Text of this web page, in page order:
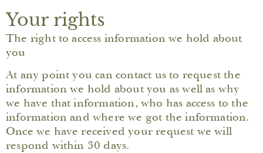
Your rights
The right to access information we hold about
you
At any point you can contact us to request the
information we hold about you as well as why
we have that information, who has access to the
information and where we got the information.
Once we have received your request we will
respond within 30 days.